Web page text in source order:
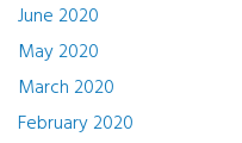
June 2020
May 2020
March 2020
February 2020